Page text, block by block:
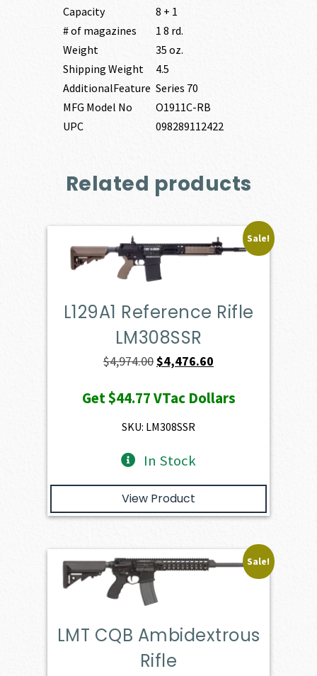
Capacity
8 + 1
# of magazines
1 8 rd.
Weight
35 oz.
Shipping Weight
4.5
AdditionalFeature Series 70
MFG Model No
O1911C-RB
UPC
098289112422
Related products
Sale!
L129A1 Reference Rifle
LM308SSR
$4,974.00Original
was:
$4,974.00.
$4,476.60
is:
Get$44.77VTac Dollars
SKU: LM308SSR
In Stock
View Product
Sale!
LMT CQB Ambidextrous
Rifle